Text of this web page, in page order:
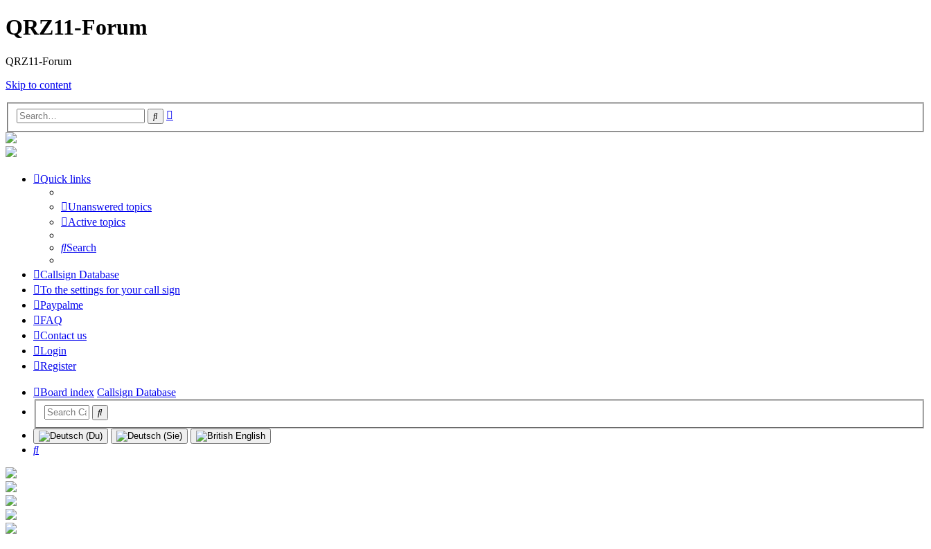
QRZ11-Forum
QRZ11-Forum
Skip to content
Search
Quick links
Unanswered topics
Active topics
Search
Callsign Database
To the settings for your call sign
Paypalme
FAQ
Contact us
Login
Register
Board index Callsign Database
Search